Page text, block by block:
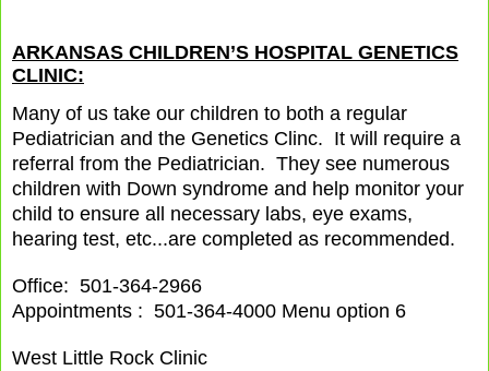
ARKANSAS CHILDREN’S HOSPITAL GENETICS
CLINIC:
Many of us take our children to both a regular
Pediatrician and the Genetics Clinc. It will require a
referral from the Pediatrician. They see numerous
children with Down syndrome and help monitor your
child to ensure all necessary labs, eye exams,
hearing test, etc...are completed as recommended.
Office: 501-364-2966
Appointments : 501-364-4000 Menu option 6
West Little Rock Clinic